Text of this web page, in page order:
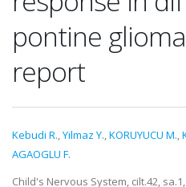
pontine
report
Kebudi R.,Yilmaz Y.,KORUYUCU M.,
AGAOGLU F.
Child's Nervous System, cilt.42,